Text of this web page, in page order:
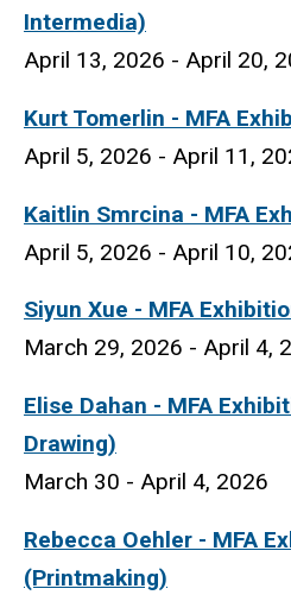
Intermedia)
April 13, 2026 - April 20,
Kurt Tomerlin - MFA
April 5, 2026 - April 11,
Kaitlin Smrcina - MFA
April 5, 2026 - April 10,
Siyun Xue - MFA
March 29, 2026 - April 4,
Elise Dahan - MFA
Drawing)
March 30 - April 4, 2026
Rebecca Oehler - MFA
(Printmaking)